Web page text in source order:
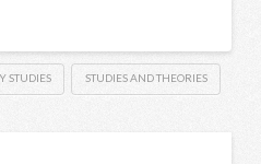
STUDIES STUDIES AND THEORIES